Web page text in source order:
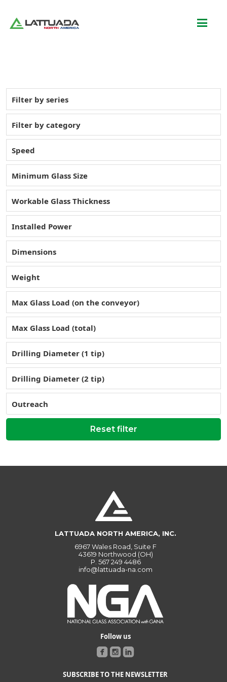
Filter by series
Filter by category
Speed
Minimum Glass Size
Workable Glass Thickness
Installed Power
Dimensions
Weight
Max Glass Load (on the conveyor)
Max Glass Load (total)
Drilling Diameter (1 tip)
Drilling Diameter (2 tip)
Outreach
Reset filter
LATTUADA NORTH AMERICA, INC.
6967 Wales Road, Suite F
43619 Northwood (OH)
P. 567 249 4486
info@lattuada-na.com
Follow us
SUBSCRIBE TO THE NEWSLETTER